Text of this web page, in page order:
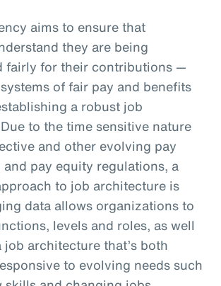
aims to ensure that
they are being
fairly for their contributions —
of fair pay and benefits
a robust job
to the time sensitive nature
and other evolving pay
pay equity regulations, a
to job architecture is
data allows organizations to
levels and roles, as well
job architecture that’s both
to evolving needs such